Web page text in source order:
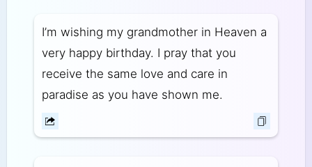
I’m wishing my grandmother in Heaven a
very happy birthday. I pray that you
receive the same love and care in
paradise as you have shown me.